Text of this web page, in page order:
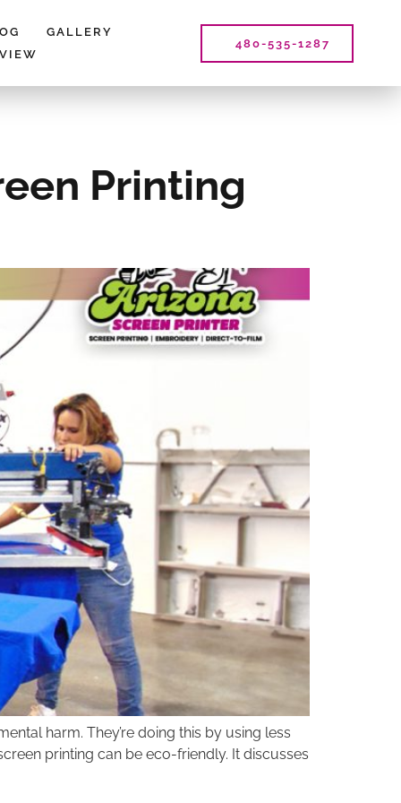
GALLERY
480-535-1287
Printing
harm. They’re doing this by using less
printing can be eco-friendly. It discusses